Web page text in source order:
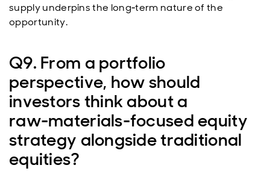
supply underpins the long‑term nature of the
opportunity.
Q9. From a portfolio
perspective, how should
investors think about a
raw‑materials‑focused equity
strategy alongside traditional
equities?